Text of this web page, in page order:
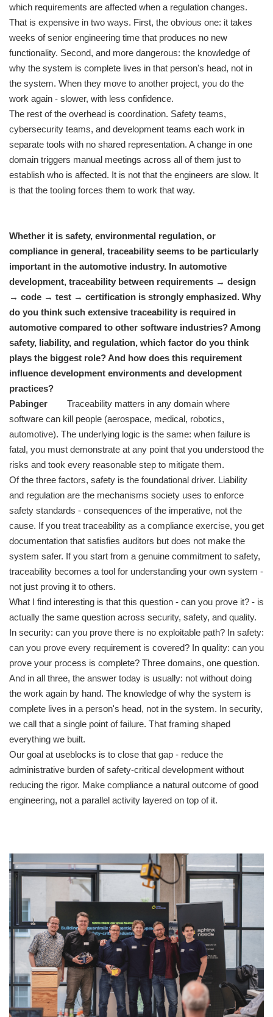
which requirements are affected when a regulation changes.
That is expensive in two ways. First, the obvious one: it takes
weeks of senior engineering time that produces no new
functionality. Second, and more dangerous: the knowledge of
why the system is complete lives in that person's head, not in
the system. When they move to another project, you do the
work again - slower, with less confidence.
The rest of the overhead is coordination. Safety teams,
cybersecurity teams, and development teams each work in
separate tools with no shared representation. A change in one
domain triggers manual meetings across all of them just to
establish who is affected. It is not that the engineers are slow. It
is that the tooling forces them to work that way.
Whether it is safety, environmental regulation, or
compliance in general, traceability seems to be particularly
important in the automotive industry. In automotive
development, traceability between requirements → design
→ code → test → certification is strongly emphasized. Why
do you think such extensive traceability is required in
automotive compared to other software industries? Among
safety, liability, and regulation, which factor do you think
plays the biggest role? And how does this requirement
influence development environments and development
practices?
Pabinger
Traceability matters in any domain where
software can kill people (aerospace, medical, robotics,
automotive). The underlying logic is the same: when failure is
fatal, you must demonstrate at any point that you understood the
risks and took every reasonable step to mitigate them.
Of the three factors, safety is the foundational driver. Liability
and regulation are the mechanisms society uses to enforce
safety standards - consequences of the imperative, not the
cause. If you treat traceability as a compliance exercise, you get
documentation that satisfies auditors but does not make the
system safer. If you start from a genuine commitment to safety,
traceability becomes a tool for understanding your own system -
not just proving it to others.
What I find interesting is that this question - can you prove it? - is
actually the same question across security, safety, and quality.
In security: can you prove there is no exploitable path? In safety:
can you prove every requirement is covered? In quality: can you
prove your process is complete? Three domains, one question.
And in all three, the answer today is usually: not without doing
the work again by hand. The knowledge of why the system is
complete lives in a person's head, not in the system. In security,
we call that a single point of failure. That framing shaped
everything we built.
Our goal at useblocks is to close that gap - reduce the
administrative burden of safety-critical development without
reducing the rigor. Make compliance a natural outcome of good
engineering, not a parallel activity layered on top of it.